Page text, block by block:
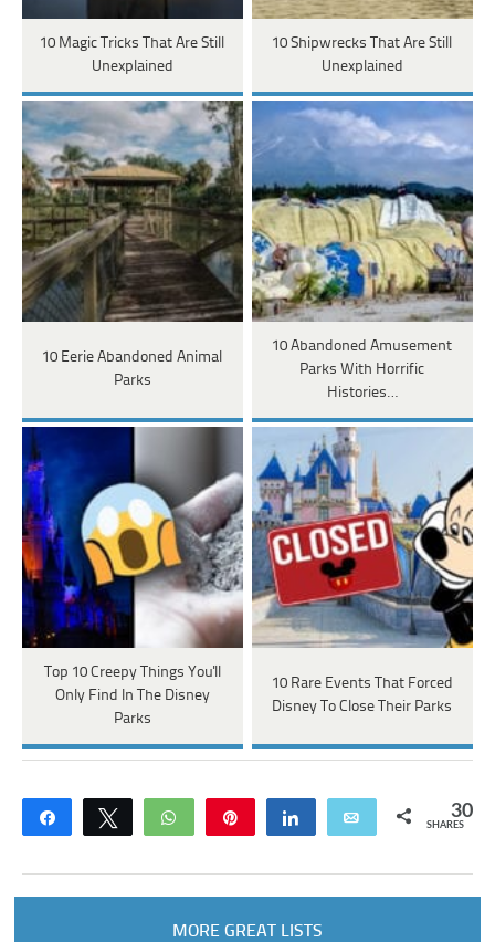
10 Magic Tricks That Are Still
Unexplained
10 Shipwrecks That Are Still
Unexplained
10 Eerie Abandoned Animal
Parks
10 Abandoned Amusement
Parks With Horrific
Histories…
Top 10 Creepy Things You'll
Only Find In The Disney
Parks
10 Rare Events That Forced
Disney To Close Their Parks
Share Tweet WhatsApp Share Email 30
SHARES
MORE GREAT LISTS